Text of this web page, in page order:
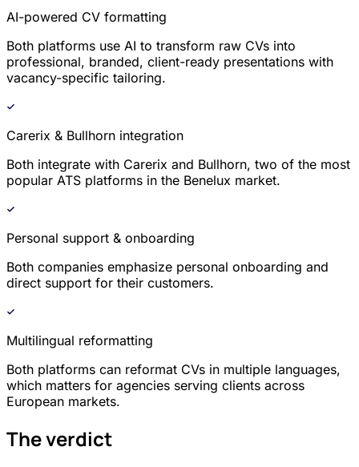
AI-powered CV formatting
Both platforms use AI to transform raw CVs into
professional, branded, client-ready presentations with
vacancy-specific tailoring.
Carerix & Bullhorn integration
Both integrate with Carerix and Bullhorn, two of the most
popular ATS platforms in the Benelux market.
Personal support & onboarding
Both companies emphasize personal onboarding and
direct support for their customers.
Multilingual reformatting
Both platforms can reformat CVs in multiple languages,
which matters for agencies serving clients across
European markets.
The verdict